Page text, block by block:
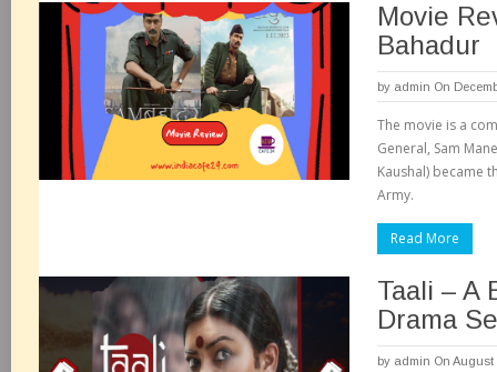
Movie
Bahadur
by admin On
The movie is a
General, Sam
Kaushal) became
Army.
Read More
Taali – A
Drama
by admin On August